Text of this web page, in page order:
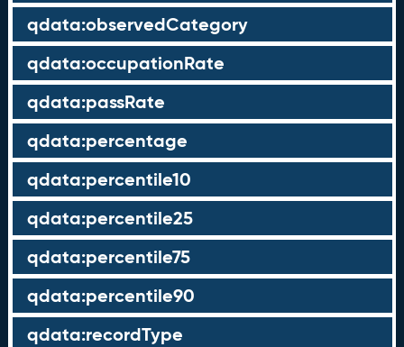
qdata:observedCategory
qdata:occupationRate
qdata:passRate
qdata:percentage
qdata:percentile10
qdata:percentile25
qdata:percentile75
qdata:percentile90
qdata:recordType